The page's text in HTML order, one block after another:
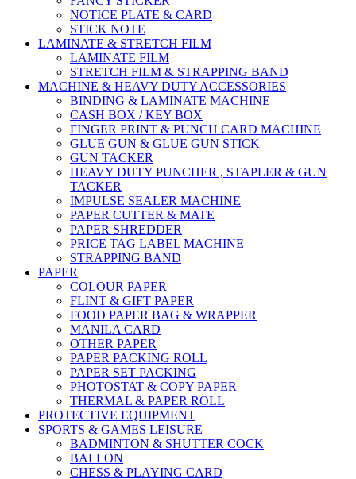
NOTICE PLATE & CARD
STICK NOTE
LAMINATE & STRETCH FILM
LAMINATE FILM
STRETCH FILM & STRAPPING BAND
MACHINE & HEAVY DUTY ACCESSORIES
BINDING & LAMINATE MACHINE
CASH BOX / KEY BOX
FINGER PRINT & PUNCH CARD MACHINE
GLUE GUN & GLUE GUN STICK
GUN TACKER
HEAVY DUTY PUNCHER , STAPLER & GUN
TACKER
IMPULSE SEALER MACHINE
PAPER CUTTER & MATE
PAPER SHREDDER
PRICE TAG LABEL MACHINE
STRAPPING BAND
PAPER
COLOUR PAPER
FLINT & GIFT PAPER
FOOD PAPER BAG & WRAPPER
MANILA CARD
OTHER PAPER
PAPER PACKING ROLL
PAPER SET PACKING
PHOTOSTAT & COPY PAPER
THERMAL & PAPER ROLL
PROTECTIVE EQUIPMENT
SPORTS & GAMES LEISURE
BADMINTON & SHUTTER COCK
BALLON
CHESS & PLAYING CARD